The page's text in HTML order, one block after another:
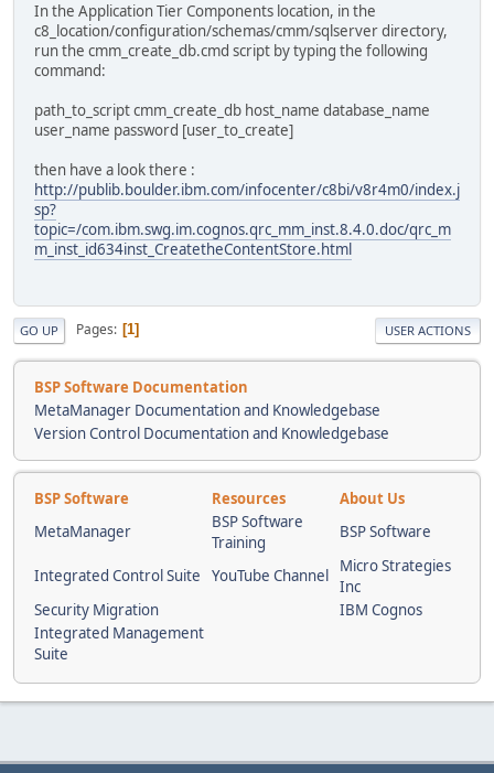
In the Application Tier Components location, in the
c8_location/configuration/schemas/cmm/sqlserver directory,
run the cmm_create_db.cmd script by typing the following
command:
path_to_script cmm_create_db host_name database_name
user_name password [user_to_create]
then have a look there :
http://publib.boulder.ibm.com/infocenter/c8bi/v8r4m0/index.j
sp?
topic=/com.ibm.swg.im.cognos.qrc_mm_inst.8.4.0.doc/qrc_m
m_inst_id634inst_CreatetheContentStore.html
GO UP Pages 1 USER ACTIONS
BSP Software Documentation
MetaManager Documentation and Knowledgebase
Version Control Documentation and Knowledgebase
BSP Software Resources
About Us
MetaManager
BSP Software
Training
BSP Software
Integrated Control Suite YouTube Channel
Micro Strategies
Inc
Security Migration
IBM Cognos
Integrated Management
Suite